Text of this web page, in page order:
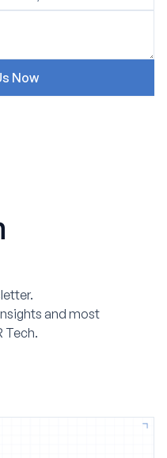
and most
Tech.